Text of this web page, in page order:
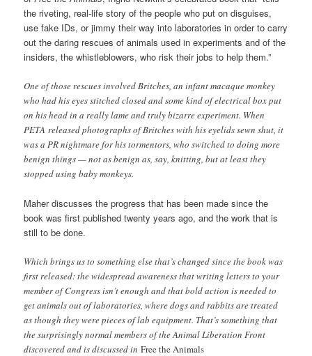
the riveting, real-life story of the people who put on disguises,
use fake IDs, or jimmy their way into laboratories in order to carry
out the daring rescues of animals used in experiments and of the
insiders, the whistleblowers, who risk their jobs to help them.”
One of those rescues involved Britches, an infant macaque monkey
who had his eyes stitched closed and some kind of electrical box put
on his head in a really lame and truly bizarre experiment. When
PETA released photographs of Britches with his eyelids sewn shut, it
was a PR nightmare for his tormentors, who switched to doing more
benign things — not as benign as, say, knitting, but at least they
stopped using baby monkeys.
Maher discusses the progress that has been made since the
book was first published twenty years ago, and the work that is
still to be done.
Which brings us to something else that’s changed since the book was
first released: the widespread awareness that writing letters to your
member of Congress isn’t enough and that bold action is needed to
get animals out of laboratories, where dogs and rabbits are treated
as though they were pieces of lab equipment. That’s something that
the surprisingly normal members of the Animal Liberation Front
discovered and is discussed inFree the Animals